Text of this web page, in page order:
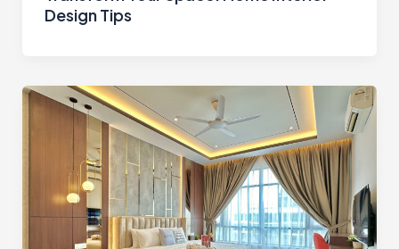
Design Tips